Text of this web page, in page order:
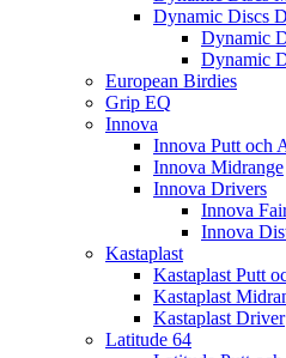
Dynamic Discs
Dynamic
Dynamic
European Birdies
Grip EQ
Innova
Innova Putt och
Innova Midrange
Innova Drivers
Innova
Innova
Kastaplast
Kastaplast Putt
Kastaplast
Kastaplast Driver
Latitude 64